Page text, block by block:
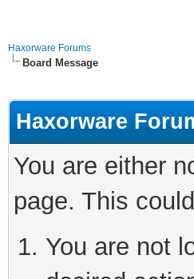
Haxorware Forums
Board Message
Haxorware
You are either
page. This
You are not